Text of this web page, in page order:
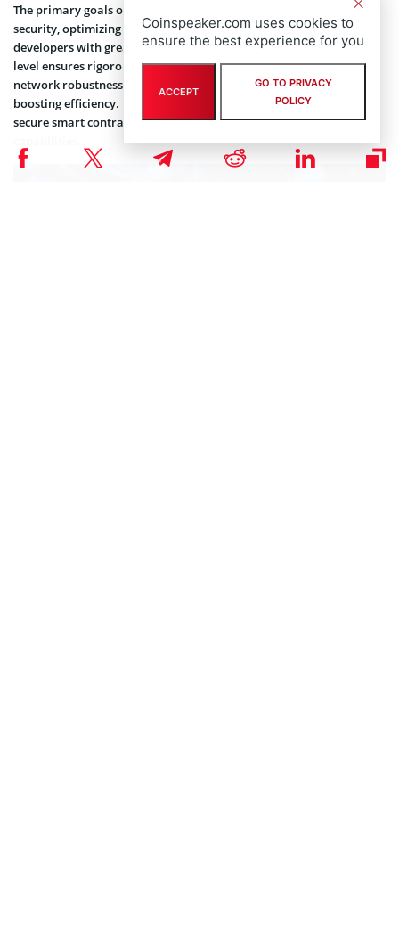
The primary goals of this integration are threefold: enhancing
security, optimizing verification processes, and providing
developers with greater flexibility. Embedding PoW at the opcode
level ensures rigorous computational verification, bolstering
network robustness and reducing computational overhead, thus
boosting efficiency. Developers can now create more versatile and
secure smart contracts, benefiting from PoW’s enhanced
Coinspeaker.com uses cookies to
ensure the best experience for you
ACCEPT
GO TO PRIVACY
POLICY